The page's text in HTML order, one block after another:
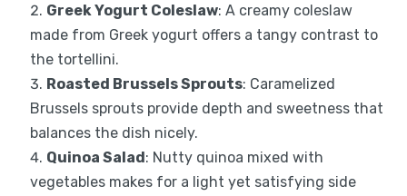
Greek Yogurt Coleslaw: A creamy coleslaw
made from Greek yogurt offers a tangy contrast to
the tortellini.
Roasted Brussels Sprouts: Caramelized
Brussels sprouts provide depth and sweetness that
balances the dish nicely.
Quinoa Salad: Nutty quinoa mixed with
vegetables makes for a light yet satisfying side